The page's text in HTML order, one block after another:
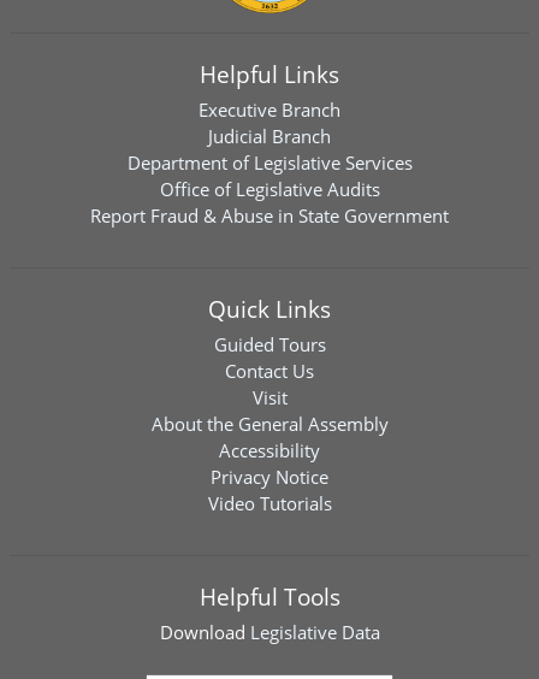
Helpful Links
Executive Branch
Judicial Branch
Department of Legislative Services
Office of Legislative Audits
Report Fraud & Abuse in State Government
Quick Links
Guided Tours
Contact Us
Visit
About the General Assembly
Accessibility
Privacy Notice
Video Tutorials
Helpful Tools
Download Legislative Data